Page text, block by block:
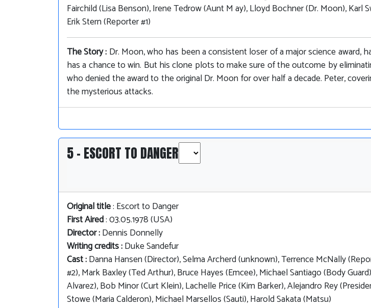
Fairchild (Lisa Benson), Irene Tedrow (Aunt M ay), Lloyd Bochner (Dr. Moon), Karl
Erik Stern (Reporter #1)
The Story : Dr. Moon, who has been a consistent loser of a major science award,
has a chance to win. But his clone plots to make sure of the outcome by
who denied the award to the original Dr. Moon for over half a decade. Peter,
the mysterious attacks.
5 - ESCORT TO DANGER
Original title: Escort to Danger
First Aired: 03.05.1978 (USA)
Director :Dennis Donnelly
Writing credits :Duke Sandefur
Cast :Danna Hansen (Director), Selma Archerd (unknown), Terrence McNally
#2), Mark Baxley (Ted Arthur), Bruce Hayes (Emcee), Michael Santiago (Body
Alvarez), Bob Minor (Curt Klein), Lachelle Price (Kim Barker), Alejandro Rey
Stowe (Maria Calderon), Michael Marsellos (Sauti), Harold Sakata (Matsu)